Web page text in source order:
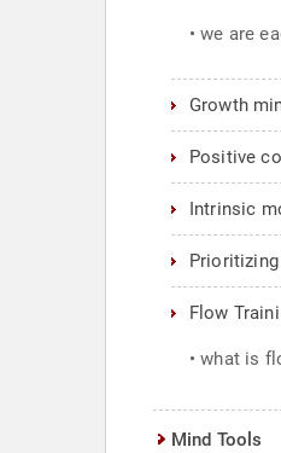
• we are
Growth
Positive
Intrinsic
Flow
• what is
Mind Tools